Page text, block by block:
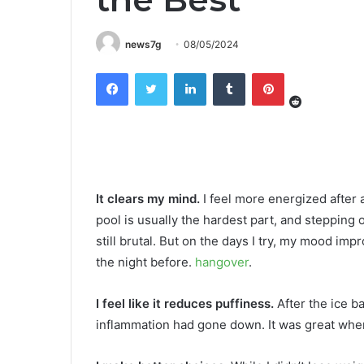
news7g 08/05/2024
It clears my mind. I feel more energized after
pool is usually the hardest part, and
still brutal. But on the days I try, my mood
the night before. hangover.
I feel like it reduces puffiness. After the ice
inflammation had gone down. It was great